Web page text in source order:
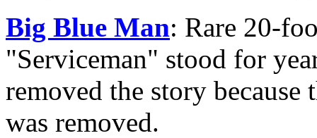
Big Blue Man: Rare 20-
"Serviceman" stood for
removed the story because
was removed.